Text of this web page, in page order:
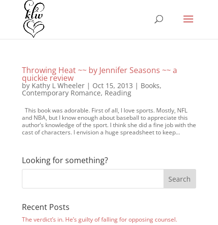
Throwing Heat ~~ by Jennifer Seasons ~~ a
quickie review
by Kathy L Wheeler| Oct 15, 2013 | Books,
Contemporary Romance, Reading
This book was adorable. First of all, I love sports. Mostly, NFL
and NBA, but I know enough about baseball to appreciate this
author’s knowledge of the sport. I think she did a fine job with the
cast of characters. I envision a huge spreadsheet to keep...
Looking for something?
Recent Posts
The verdict’s in. He’s guilty of falling for opposing counsel.